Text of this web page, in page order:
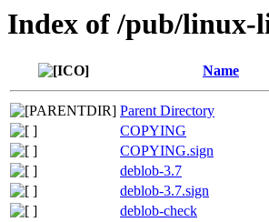
Index of /pub/linux-
Name
Parent Directory
COPYING
COPYING.sign
deblob-3.7
deblob-3.7.sign
deblob-check